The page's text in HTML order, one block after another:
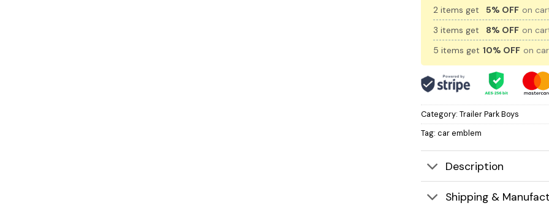
2 items get 5% OFF on
3 items get
8% OFF on
5 items get 10% OFF on
Category: Trailer Park Boys
Tag: car emblem
Description
Shipping &